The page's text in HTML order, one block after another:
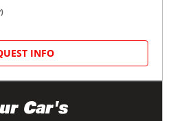
INFO
Car's